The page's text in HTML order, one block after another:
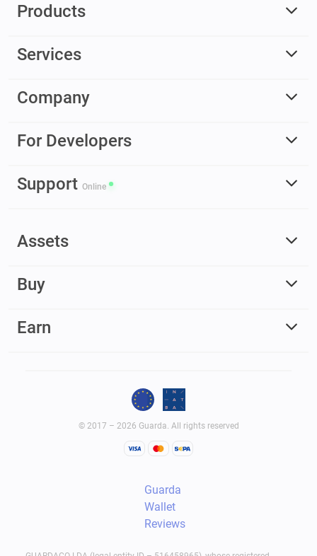
Products
Services
Company
For Developers
Support Online
Assets
Buy
Earn
© 2017 – 2026 Guarda. All rights reserved
Guarda
Wallet
Reviews